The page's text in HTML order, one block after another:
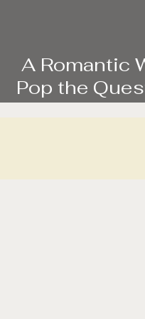
A Romantic
Pop the
Sunrise